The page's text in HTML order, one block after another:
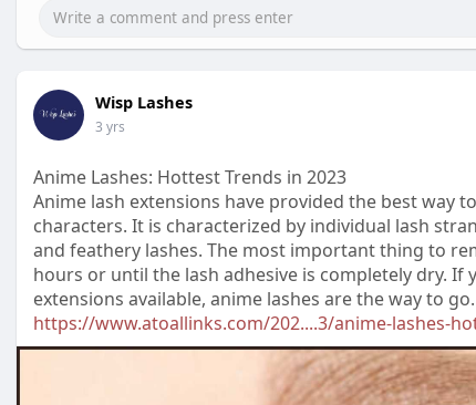
Wisp Lashes
3 yrs
Anime Lashes: Hottest Trends in 2023
Anime lash extensions have provided the best way
characters. It is characterized by individual lash
and feathery lashes. The most important thing to
hours or until the lash adhesive is completely dry.
extensions available, anime lashes are the way to
https://www.atoallinks.com/202....3/anime-lashes-